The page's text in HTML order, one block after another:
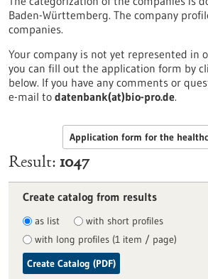
Baden-Württemberg. The company
companies.
Your company is not yet represented in
you can fill out the application form by
below. If you have any comments or
e-mail to datenbank(at)bio-pro.de.
Application form for the
Result 1047
Create catalog from results
as list
with short profiles
with long profiles (1 item / page)
Create Catalog (PDF)